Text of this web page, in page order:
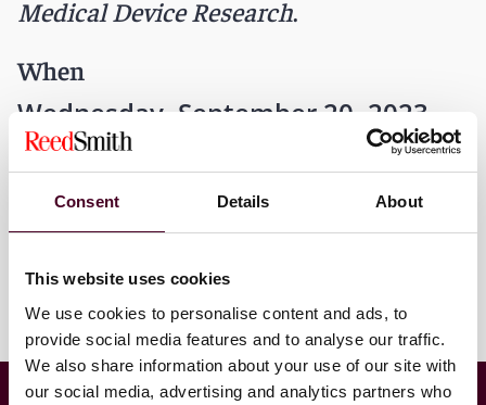
Consent Details About
This website uses cookies
We use cookies to personalise content and ads, to
provide social media features and to analyse our traffic.
We also share information about your use of our site with
our social media, advertising and analytics partners who
Medical Device Research.
When
Wednesday, September 20, 2023
12 a.m. CDT
Food & Drug Law Institute’s Training Program